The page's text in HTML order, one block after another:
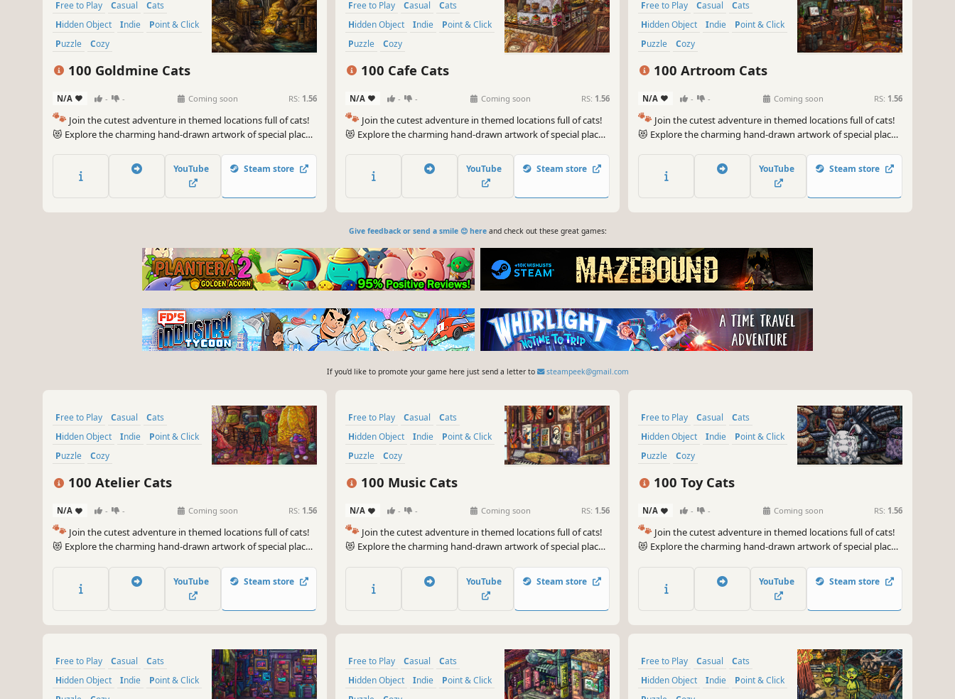
Free to Play Casual
Cats
Hidden Object
Indie
Point & Click
Puzzle
Cozy
100 Goldmine Cats
N/A - - Coming soon RS: 1.56
🐾 Join the cutest adventure in themed locations full of cats!
😻 Explore the charming hand-drawn artwork of special places
game. 🐈🕵️‍♂️ Can you find them all? 🕵️‍♂️🐈
YouTube Steam store
Free to Play Casual
Cats
Hidden Object
Indie
Point & Click
Puzzle
Cozy
100 Cafe Cats
N/A - - Coming soon RS: 1.56
🐾 Join the cutest adventure in themed locations full of cats!
😻 Explore the charming hand-drawn artwork of special places
game. 🐈🕵️‍♂️ Can you find them all? 🕵️‍♂️🐈
YouTube Steam store
Free to Play Casual
Cats
Hidden Object
Indie
Point & Click
Puzzle
Cozy
100 Artroom Cats
N/A - - Coming soon RS: 1.56
🐾 Join the cutest adventure in themed locations full of cats!
😻 Explore the charming hand-drawn artwork of special places
game. 🐈🕵️‍♂️ Can you find them all? 🕵️‍♂️🐈
YouTube Steam store
Give feedback or send a smile 😊 hereand check out these great games:
If you'd like to promote your game here just send a letter to steampeek@gmail.com
Free to Play Casual
Cats
Hidden Object
Indie
Point & Click
Puzzle
Cozy
100 Atelier Cats
N/A - - Coming soon RS: 1.56
🐾 Join the cutest adventure in themed locations full of cats!
😻 Explore the charming hand-drawn artwork of special places
game. 🐈🕵️‍♂️ Can you find them all? 🕵️‍♂️🐈
YouTube Steam store
Free to Play Casual
Cats
Hidden Object
Indie
Point & Click
Puzzle
Cozy
100 Music Cats
N/A - - Coming soon RS: 1.56
🐾 Join the cutest adventure in themed locations full of cats!
😻 Explore the charming hand-drawn artwork of special places
game. 🐈🕵️‍♂️ Can you find them all? 🕵️‍♂️🐈
YouTube Steam store
Free to Play Casual
Cats
Hidden Object
Indie
Point & Click
Puzzle
Cozy
100 Toy Cats
N/A - - Coming soon RS: 1.56
🐾 Join the cutest adventure in themed locations full of cats!
😻 Explore the charming hand-drawn artwork of special places
game. 🐈🕵️‍♂️ Can you find them all? 🕵️‍♂️🐈
YouTube Steam store
Free to Play Casual
Cats
Hidden Object
Indie
Point & Click
Free to Play Casual
Cats
Hidden Object
Indie
Point & Click
Free to Play Casual
Cats
Hidden Object
Indie
Point & Click